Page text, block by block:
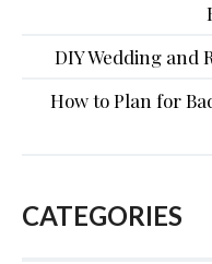
DIY Wedding and
How to Plan for
CATEGORIES